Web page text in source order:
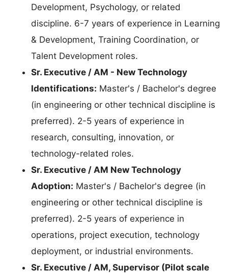
Development, Psychology, or related
discipline. 6-7 years of experience in Learning
& Development, Training Coordination, or
Talent Development roles.
Sr. Executive / AM - New Technology
Identifications: Master's / Bachelor's degree
(in engineering or other technical discipline is
preferred). 2-5 years of experience in
research, consulting, innovation, or
technology-related roles.
Sr. Executive / AM New Technology
Adoption: Master's / Bachelor's degree (in
engineering or other technical discipline is
preferred). 2-5 years of experience in
operations, project execution, technology
deployment, or industrial environments.
Sr. Executive / AM, Supervisor (Pilot scale